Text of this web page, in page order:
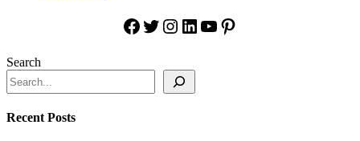
Facebook
Twitter
Instagram
LinkedIn
YouTube
Pinterest
Search
Recent Posts